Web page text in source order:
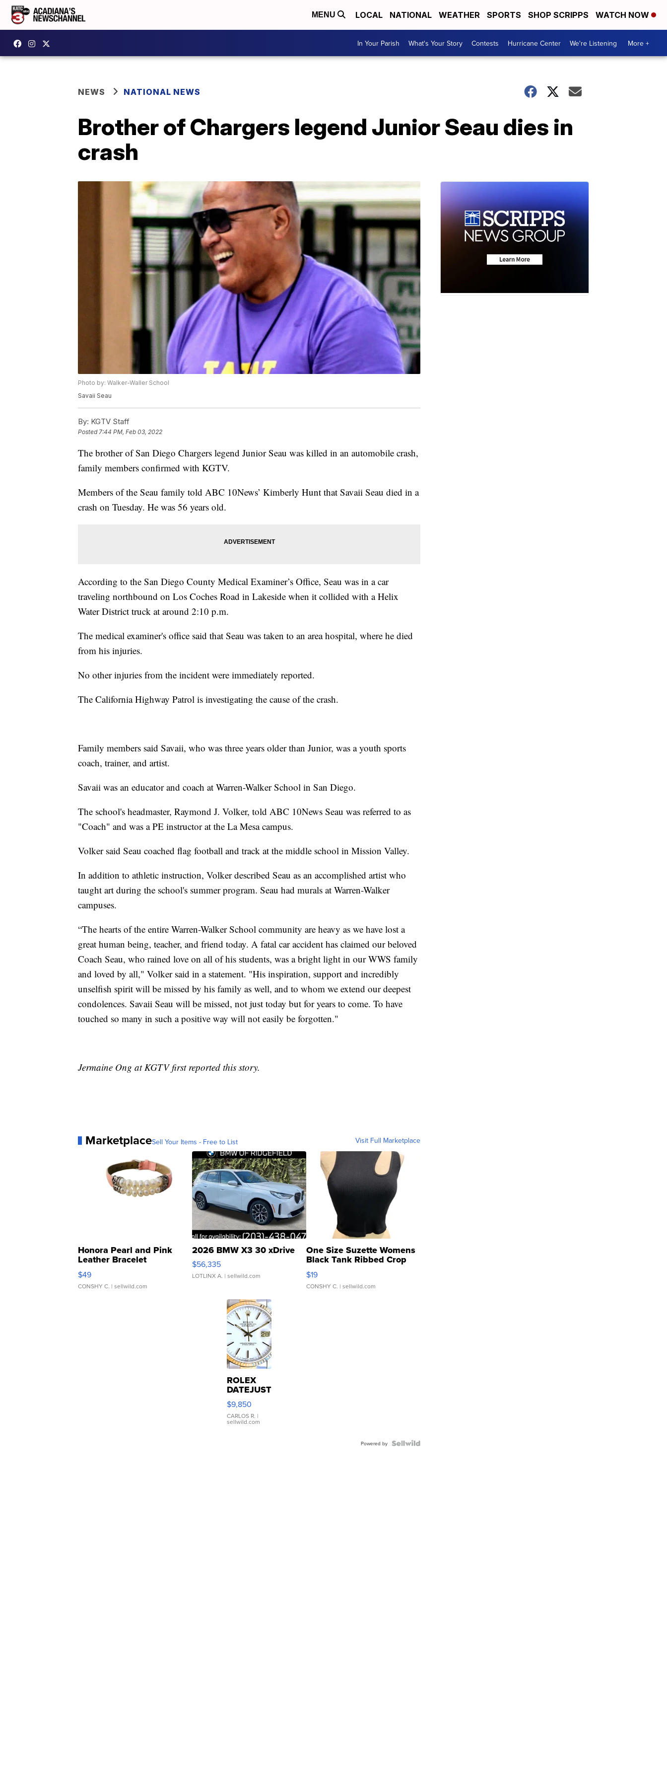
MENU LOCAL NATIONAL WEATHER SPORTS SHOP SCRIPPS WATCH NOW
In Your Parish What's Your Story Contests Hurricane Center We're Listening More +
NEWS NATIONAL NEWS
Brother of Chargers legend Junior Seau dies in
crash
Photo by: Walker-Waller School
Savaii Seau
By: KGTV Staff
Posted7:44 PM, Feb 03, 2022
The brother of San Diego Chargers legend Junior Seau was killed in an automobile crash,
family members confirmed with KGTV.
Members of the Seau family told ABC 10News’ Kimberly Hunt that Savaii Seau died in a
crash on Tuesday. He was 56 years old.
According to the San Diego County Medical Examiner’s Office, Seau was in a car
traveling northbound on Los Coches Road in Lakeside when it collided with a Helix
Water District truck at around 2:10 p.m.
The medical examiner's office said that Seau was taken to an area hospital, where he died
from his injuries.
No other injuries from the incident were immediately reported.
The California Highway Patrol is investigating the cause of the crash.
Family members said Savaii, who was three years older than Junior, was a youth sports
coach, trainer, and artist.
Savaii was an educator and coach at Warren-Walker School in San Diego.
The school's headmaster, Raymond J. Volker, told ABC 10News Seau was referred to as
"Coach" and was a PE instructor at the La Mesa campus.
Volker said Seau coached flag football and track at the middle school in Mission Valley.
In addition to athletic instruction, Volker described Seau as an accomplished artist who
taught art during the school's summer program. Seau had murals at Warren-Walker
campuses.
“The hearts of the entire Warren-Walker School community are heavy as we have lost a
great human being, teacher, and friend today. A fatal car accident has claimed our beloved
Coach Seau, who rained love on all of his students, was a bright light in our WWS family
and loved by all," Volker said in a statement. "His inspiration, support and incredibly
unselfish spirit will be missed by his family as well, and to whom we extend our deepest
condolences. Savaii Seau will be missed, not just today but for years to come. To have
touched so many in such a positive way will not easily be forgotten."
Jermaine Ong at KGTV first reported this story.
MarketplaceSell Your Items - Free to List Visit Full Marketplace
Honora Pearl and Pink
Leather Bracelet
Adjustable Buckle Clo...
$49
CONSHY C. | sellwild.com
2026 BMW X3 30 xDrive
$56,335
LOTLINX A. | sellwild.com
One Size Suzette Womens
Black Tank Ribbed Crop
Asymmetrical ...
$19
CONSHY C. | sellwild.com
ROLEX
DATEJUST
16233
WHITE
DIAL
FLUTED
$9,850
CARLOS R. |
sellwild.com
Powered by